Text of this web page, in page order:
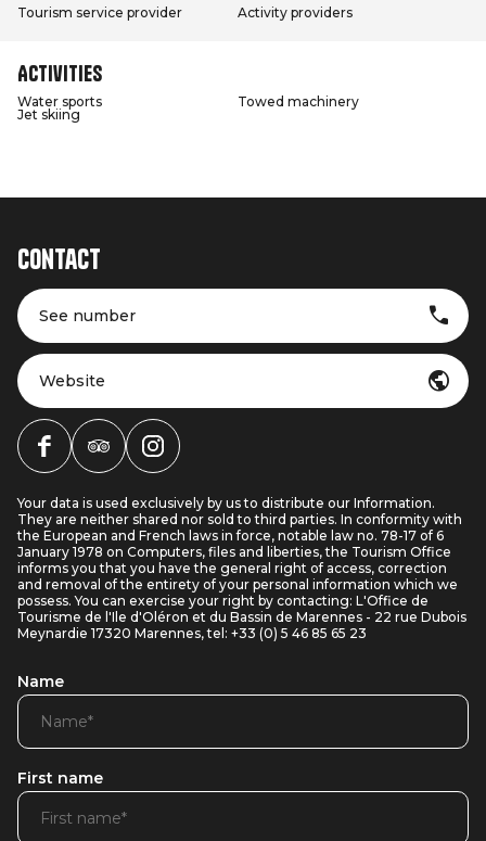
Tourism service provider Activity providers
Activities
Water sports
Towed machinery
Jet skiing
Contact
See number
Website
Your data is used exclusively by us to distribute our Information.
They are neither shared nor sold to third parties. In conformity with
the European and French laws in force, notable law no. 78-17 of 6
January 1978 on Computers, files and liberties, the Tourism Office
informs you that you have the general right of access, correction
and removal of the entirety of your personal information which we
possess. You can exercise your right by contacting: L'Office de
Tourisme de l'Ile d'Oléron et du Bassin de Marennes - 22 rue Dubois
Meynardie 17320 Marennes, tel: +33 (0) 5 46 85 65 23
Name
First name